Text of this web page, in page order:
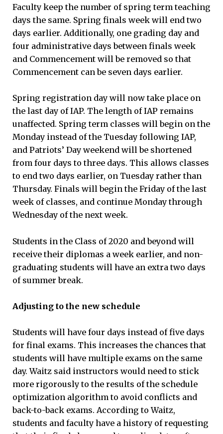
Faculty keep the number of spring term teaching
days the same. Spring finals week will end two
days earlier. Additionally, one grading day and
four administrative days between finals week
and Commencement will be removed so that
Commencement can be seven days earlier.
Spring registration day will now take place on
the last day of IAP. The length of IAP remains
unaffected. Spring term classes will begin on the
Monday instead of the Tuesday following IAP,
and Patriots’ Day weekend will be shortened
from four days to three days. This allows classes
to end two days earlier, on Tuesday rather than
Thursday. Finals will begin the Friday of the last
week of classes, and continue Monday through
Wednesday of the next week.
Students in the Class of 2020 and beyond will
receive their diplomas a week earlier, and non-
graduating students will have an extra two days
of summer break.
Adjusting to the new schedule
Students will have four days instead of five days
for final exams. This increases the chances that
students will have multiple exams on the same
day. Waitz said instructors would need to stick
more rigorously to the results of the schedule
optimization algorithm to avoid conflicts and
back-to-back exams. According to Waitz,
students and faculty have a history of requesting